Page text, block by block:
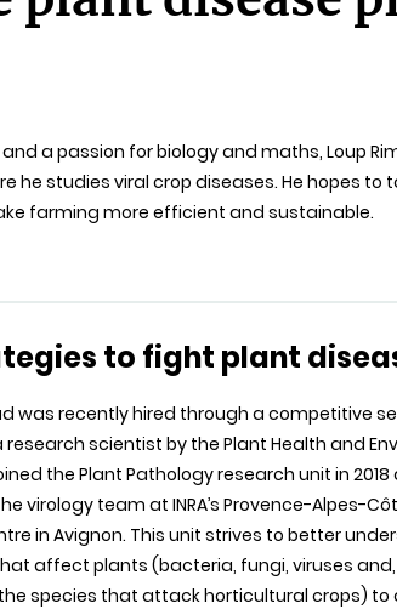
a passion for biology and maths, Loup
he studies viral crop diseases. He hopes
farming more efficient and sustainable.
to fight plant
was recently hired through a competitive
research scientist by the Plant Health and
the Plant Pathology research unit in 2018
virology team at INRA’s Provence-Alpes-
in Avignon. This unit strives to better
affect plants (bacteria, fungi, viruses
species that attack horticultural crops) to